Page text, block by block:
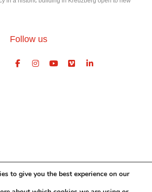
Follow us
to give you the best experience on our